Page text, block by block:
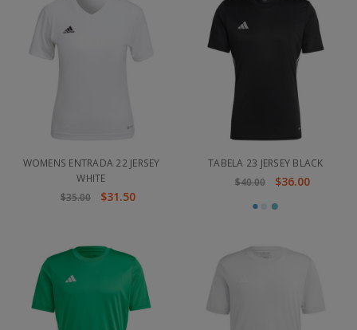
WOMENS ENTRADA 22 JERSEY
WHITE
$35.00
$31.50
TABELA 23 JERSEY BLACK
$40.00
$36.00